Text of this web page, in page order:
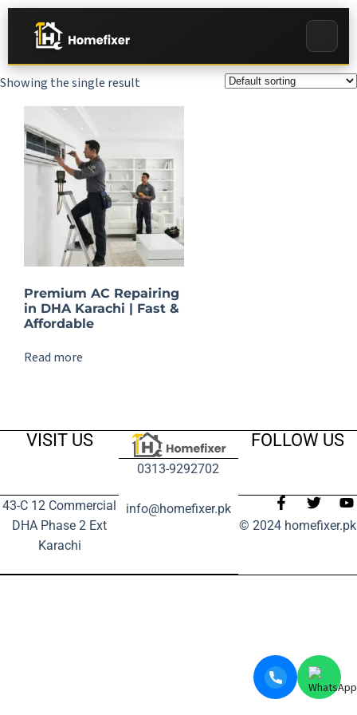
Showing the single result
Premium AC Repairing
in DHA Karachi | Fast &
Affordable
Read more
VISIT US
43-C 12 Commercial
DHA Phase 2 Ext
Karachi
0313-9292702
info@homefixer.pk
FOLLOW US
© 2024 homefixer.pk